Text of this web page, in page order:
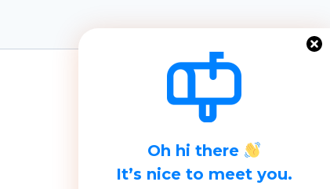
Oh hi there
It’s nice to meet you.